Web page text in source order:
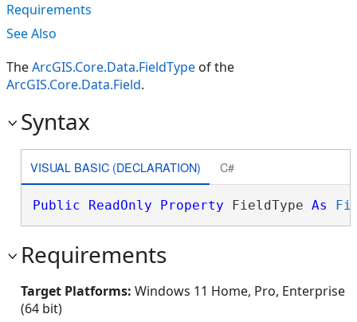
Requirements
See Also
TheArcGIS.Core.Data.FieldType of the
ArcGIS.Core.Data.Field.
Syntax
VISUAL BASIC (DECLARATION) C#
Public ReadOnly Property FieldType As
Requirements
Target Platforms: Windows 11 Home, Pro, Enterprise
(64 bit)